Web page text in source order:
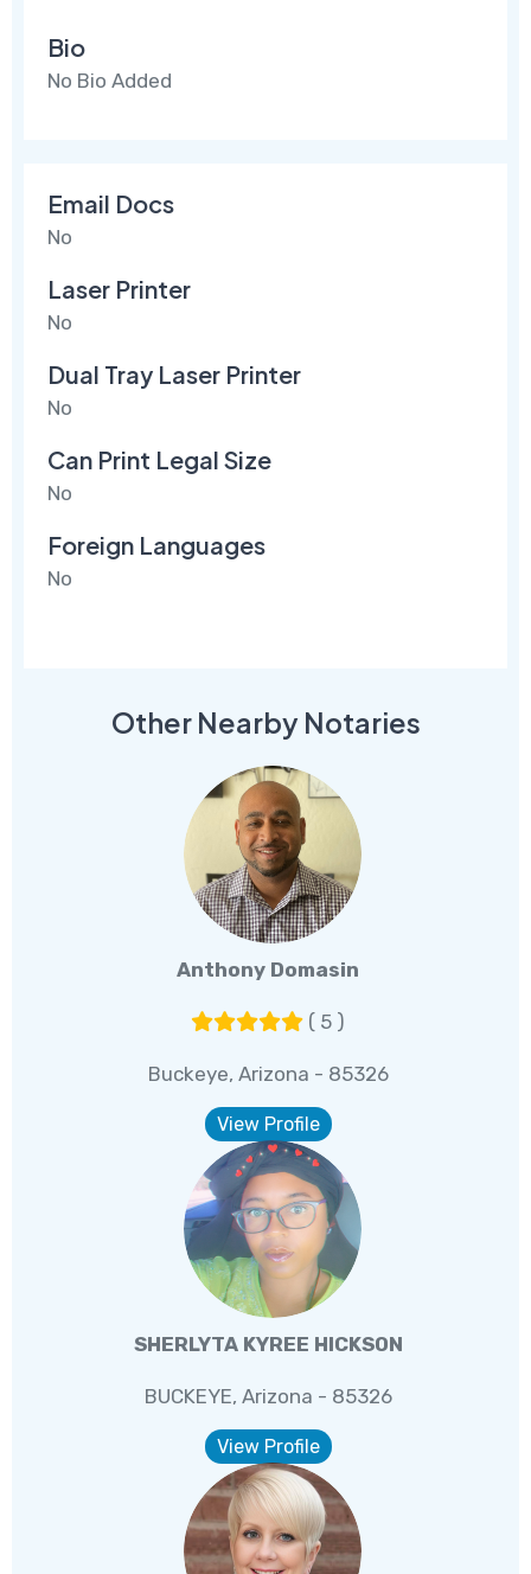
Bio
No Bio Added
Email Docs
No
Laser Printer
No
Dual Tray Laser Printer
No
Can Print Legal Size
No
Foreign Languages
No
Other Nearby Notaries
Anthony Domasin
( 5 )
Buckeye, Arizona - 85326
View Profile
SHERLYTA KYREE HICKSON
BUCKEYE, Arizona - 85326
View Profile